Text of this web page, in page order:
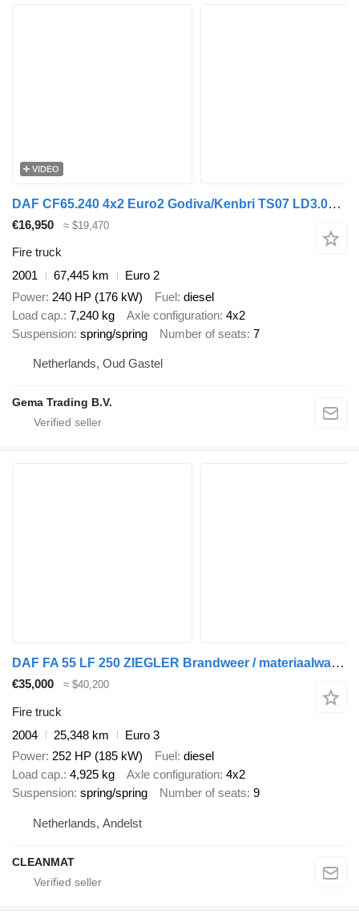
VIDEO
DAF CF65.240 4x2 Euro2 Godiva/Kenbri TS07 LD3.000 HD250 T1.500Liters
€16,950 ≈ $19,470
Fire truck
2001
67,445 km
Euro 2
Power 240 HP (176 kW) Fuel diesel
Load cap. 7,240 kg Axle configuration 4x2
Suspension spring/spring Number of seats 7
Netherlands, Oud Gastel
Gema Trading B.V.
DAF FA 55 LF 250 ZIEGLER Brandweer / materiaalwagen Just 25.348 km!
€35,000 ≈ $40,200
Fire truck
2004
25,348 km
Euro 3
Power 252 HP (185 kW) Fuel diesel
Load cap. 4,925 kg Axle configuration 4x2
Suspension spring/spring Number of seats 9
Netherlands, Andelst
CLEANMAT